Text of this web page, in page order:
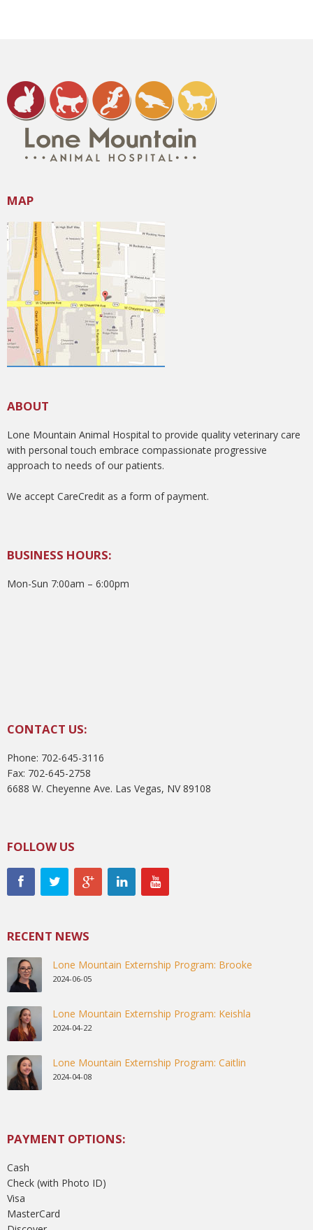
MAP
ABOUT
Lone Mountain Animal Hospital to provide quality veterinary care
with personal touch embrace compassionate progressive
approach to needs of our patients.
We accept CareCredit as a form of payment.
BUSINESS HOURS:
Mon-Sun 7:00am – 6:00pm
CONTACT US:
Phone: 702-645-3116
Fax: 702-645-2758
6688 W. Cheyenne Ave. Las Vegas, NV 89108
FOLLOW US
RECENT NEWS
Lone Mountain Externship Program: Brooke
2024-06-05
Lone Mountain Externship Program: Keishla
2024-04-22
Lone Mountain Externship Program: Caitlin
2024-04-08
PAYMENT OPTIONS:
Cash
Check (with Photo ID)
Visa
MasterCard